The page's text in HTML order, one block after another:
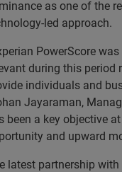
as one of the
led approach.
PowerScore
during this
individuals and
Jayaraman,
been a key objective
and upward
latest partnership with